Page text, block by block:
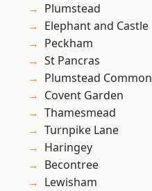
Plumstead
Elephant and Castle
Peckham
St Pancras
Plumstead Common
Covent Garden
Thamesmead
Turnpike Lane
Haringey
Becontree
Lewisham